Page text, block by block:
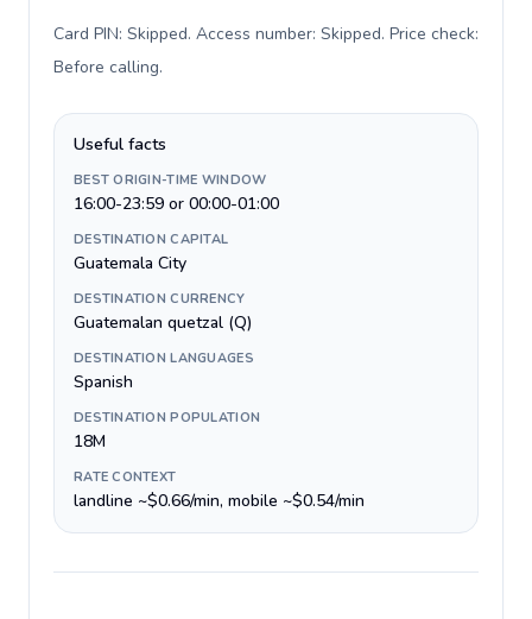
Card PIN: Skipped. Access number: Skipped. Price check:
Before calling.
Useful facts
BEST ORIGIN-TIME WINDOW
16:00-23:59 or 00:00-01:00
DESTINATION CAPITAL
Guatemala City
DESTINATION CURRENCY
Guatemalan quetzal (Q)
DESTINATION LANGUAGES
Spanish
DESTINATION POPULATION
18M
RATE CONTEXT
landline ~$0.66/min, mobile ~$0.54/min